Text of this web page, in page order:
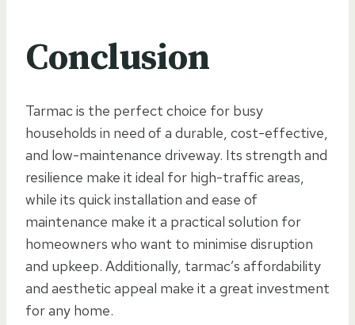
Conclusion
Tarmac is the perfect choice for busy
households in need of a durable, cost-effective,
and low-maintenance driveway. Its strength and
resilience make it ideal for high-traffic areas,
while its quick installation and ease of
maintenance make it a practical solution for
homeowners who want to minimise disruption
and upkeep. Additionally, tarmac’s affordability
and aesthetic appeal make it a great investment
for any home.